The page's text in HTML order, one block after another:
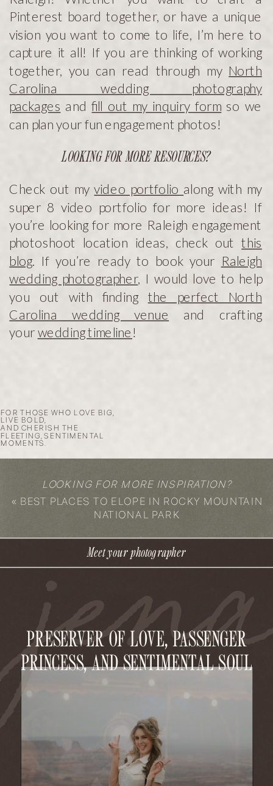
Pinterest board together, or have a unique
vision you want to come to life, I’m here to
capture it all! If you are thinking of working
together, you can read through my North
Carolina wedding photography
packages andfill out my inquiry form so we
can plan your fun engagement photos!
LOOKING FOR MORE RESOURCES?
Check out myvideo portfolio along with my
super 8 video portfolio for more ideas! If
you’re looking for more Raleigh engagement
photoshoot location ideas, check outthis
blog. If you’re ready to book your Raleigh
wedding photographer, I would love to help
you out with finding the perfect North
Carolina wedding venue and crafting
yourwedding timeline!
FOR THOSE WHO LOVE BIG,
LIVE BOLD,
AND CHERISH THE
FLEETING, SENTIMENTAL
MOMENTS.
« BEST PLACES TO ELOPE IN ROCKY MOUNTAIN
NATIONAL PARK
LOOKING FOR MORE INSPIRATION?
Meet your photographer
PRESERVER OF LOVE, PASSENGER
PRINCESS, AND SENTIMENTAL SOUL